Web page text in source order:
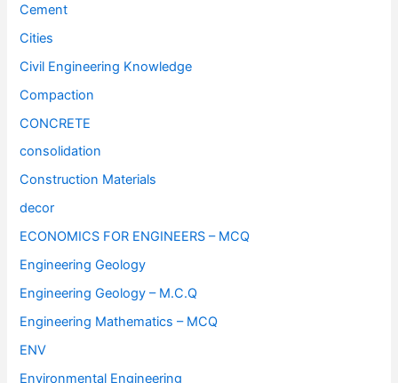
Cement
Cities
Civil Engineering Knowledge
Compaction
CONCRETE
consolidation
Construction Materials
decor
ECONOMICS FOR ENGINEERS – MCQ
Engineering Geology
Engineering Geology – M.C.Q
Engineering Mathematics – MCQ
ENV
Environmental Engineering